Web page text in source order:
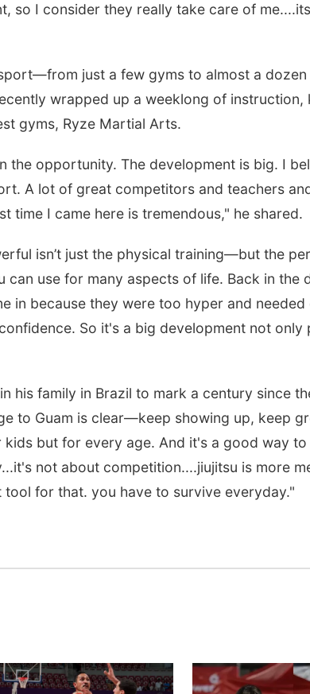
so I consider they really take care of
just a few gyms to almost a
wrapped up a weeklong of instruction,
gyms, Ryze Martial Arts.
the opportunity. The development is big. I
A lot of great competitors and teachers
time I came here is tremendous," he shared.
isn’t just the physical training—but the
use for many aspects of life. Back in the
in because they were too hyper and needed
So it's a big development not only
his family in Brazil to mark a century since
to Guam is clear—keep showing up, keep
but for every age. And it's a good way
not about competition....jiujitsu is more
for that. you have to survive everyday."